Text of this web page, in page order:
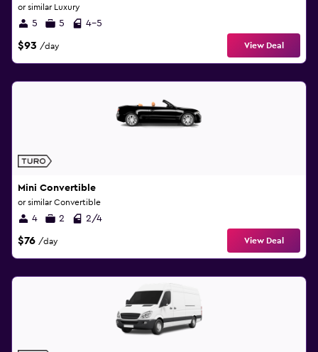
or similar Luxury
5 5 4-5
$93 /day View Deal
Mini Convertible
or similar Convertible
4 2 2/4
$76 /day View Deal